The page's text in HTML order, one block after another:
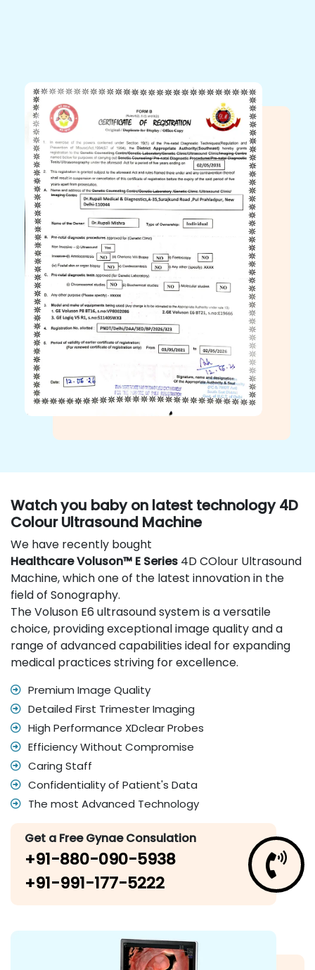
Watch you baby on latest technology 4D
Colour Ultrasound Machine
We have recently bought
Healthcare Voluson™ E Series 4D COlour Ultrasound
Machine, which one of the latest innovation in the
field of Sonography.
The Voluson E6 ultrasound system is a versatile
choice, providing exceptional image quality and a
range of advanced capabilities ideal for expanding
medical practices striving for excellence.
Premium Image Quality
Detailed First Trimester Imaging
High Performance XDclear Probes
Efficiency Without Compromise
Caring Staff
Confidentiality of Patient's Data
The most Advanced Technology
Get a Free Gynae Consulation
+91-880-090-5938
+91-991-177-5222